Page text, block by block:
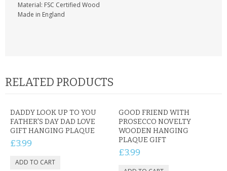
Material: FSC Certified Wood
Made in England
RELATED PRODUCTS
DADDY LOOK UP TO YOU
FATHER'S DAY DAD LOVE
GIFT HANGING PLAQUE
£3.99
GOOD FRIEND WITH
PROSECCO NOVELTY
WOODEN HANGING
PLAQUE GIFT
£3.99